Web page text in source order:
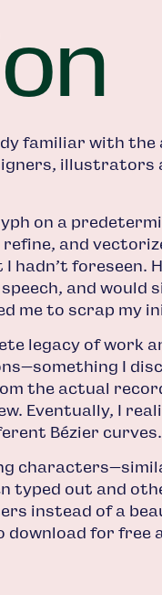
familiar with the
on a
and
foreseen.
and
me to scrap my
legacy of work
I
the actual
Eventually, I
Bézier curves.
typed out and
instead of a
for free